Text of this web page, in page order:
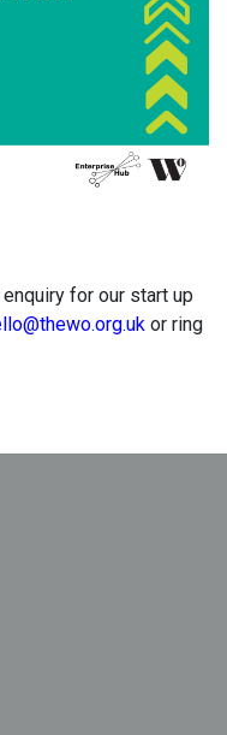
for our start up
or ring